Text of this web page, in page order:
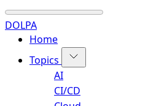
DOLPA
Home
Topics
AI
CI/CD